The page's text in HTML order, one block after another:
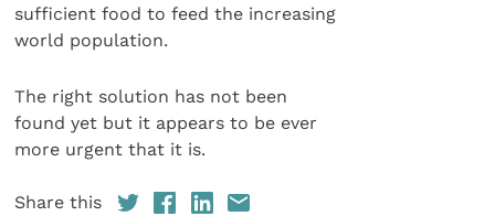
sufficient food to feed the increasing
world population.
The right solution has not been
found yet but it appears to be ever
more urgent that it is.
Share this